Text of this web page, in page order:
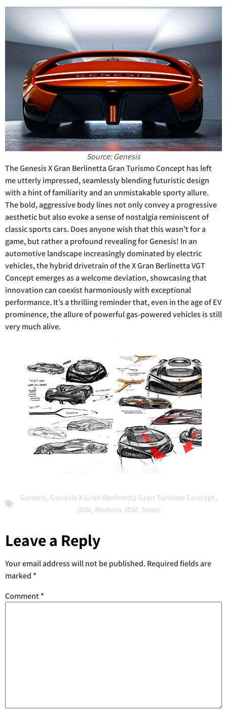
Source: Genesis
The Genesis X Gran Berlinetta Gran Turismo Concept has left
me utterly impressed, seamlessly blending futuristic design
with a hint of familiarity and an unmistakable sporty allure.
The bold, aggressive body lines not only convey a progressive
aesthetic but also evoke a sense of nostalgia reminiscent of
classic sports cars. Does anyone wish that this wasn’t for a
game, but rather a profound revealing for Genesis! In an
automotive landscape increasingly dominated by electric
vehicles, the hybrid drivetrain of the X Gran Berlinetta VGT
Concept emerges as a welcome deviation, showcasing that
innovation can coexist harmoniously with exceptional
performance. It’s a thrilling reminder that, even in the age of EV
prominence, the allure of powerful gas-powered vehicles is still
very much alive.
Genesis, Genesis X Gran Berlinetta Gran Turismo Concept,
JDM, Modern JDM, News
Leave a Reply
Your email address will not be published. Required fields are
marked *
Comment*